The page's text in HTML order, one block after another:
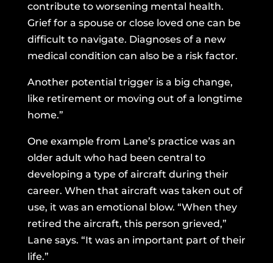
contribute to worsening mental health.
Grief for a spouse or close loved one can be
difficult to navigate. Diagnoses of a new
medical condition can also be a risk factor.
Another potential trigger is a big change,
like retirement or moving out of a longtime
home.”
One example from Lane’s practice was an
older adult who had been central to
developing a type of aircraft during their
career. When that aircraft was taken out of
use, it was an emotional blow. “When they
retired the aircraft, this person grieved,”
Lane says. “It was an important part of their
life.”